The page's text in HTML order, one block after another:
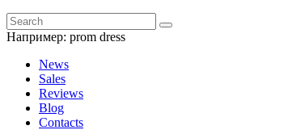
Например: prom dress
News
Sales
Reviews
Blog
Contacts